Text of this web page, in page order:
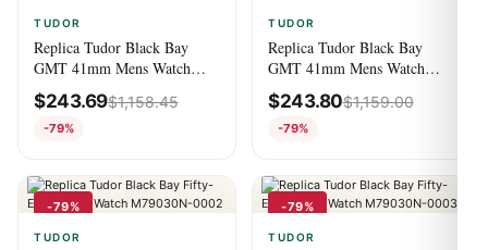
TUDOR
Replica Tudor Black Bay
GMT 41mm Mens Watch
M79830RB-0003
$243.69$1,158.45
-79%
TUDOR
Replica Tudor Black Bay
GMT 41mm Mens Watch
M79830RB-0002
$243.80$1,159.00
-79%
-79%
TUDOR
-79%
TUDOR